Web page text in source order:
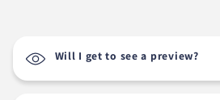
Will I get to see a preview?